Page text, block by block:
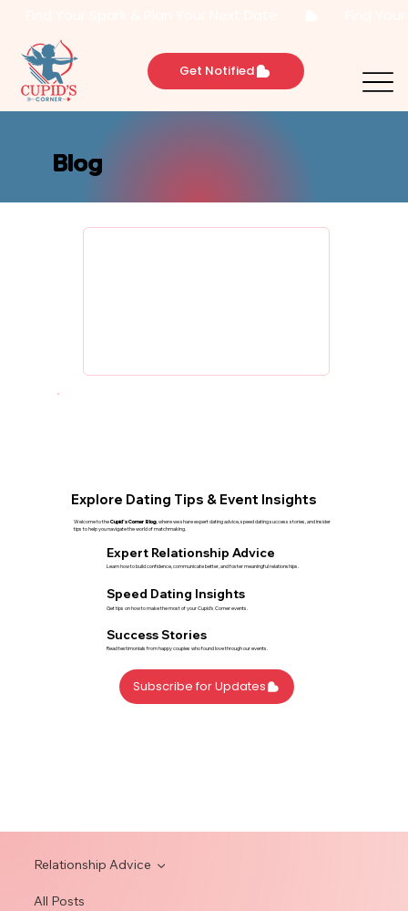
Get Notified
Blog
Explore Dating Tips & Event Insights
Welcome to theCupid’s Corner Blog, where we share expert dating advice, speed dating success stories, and insider
tips to help you navigate the world of matchmaking.
Expert Relationship Advice
Learn how to build confidence, communicate better, and foster meaningful relationships.
Speed Dating Insights
Get tips on how to make the most of your Cupid’s Corner events.
Success Stories
Read testimonials from happy couples who found love through our events.
Subscribe for Updates
All Posts
Relationship Advice